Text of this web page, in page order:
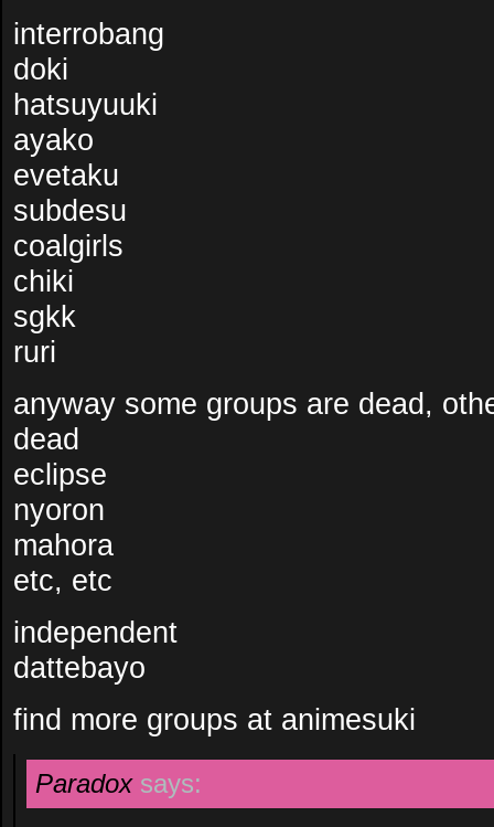
interrobang
doki
hatsuyuuki
ayako
evetaku
subdesu
coalgirls
chiki
sgkk
ruri
anyway some groups are dead,
dead
eclipse
nyoron
mahora
etc, etc
independent
dattebayo
find more groups at animesuki
Paradox says: